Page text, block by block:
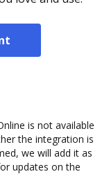
is not available
the integration is
we will add it as
updates on the